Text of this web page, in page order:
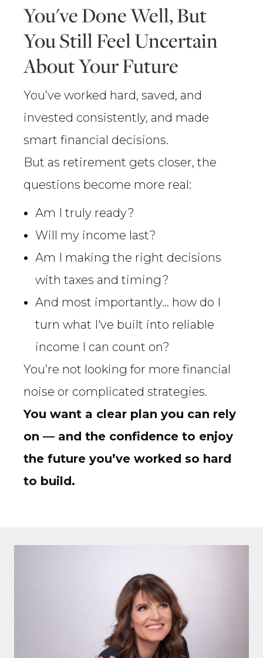
You've Done Well, But
You Still Feel Uncertain
About Your Future
You’ve worked hard, saved, and
invested consistently, and made
smart financial decisions.
But as retirement gets closer, the
questions become more real:
Am I truly ready?
Will my income last?
Am I making the right decisions
with taxes and timing?
And most importantly… how do I
turn what I've built into reliable
income I can count on?
You’re not looking for more financial
noise or complicated strategies.
You want a clear plan you can rely
on — and the confidence to enjoy
the future you’ve worked so hard
to build.